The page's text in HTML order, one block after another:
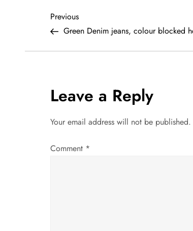
P
o
t
n
a
Previous
Post
Previous
Green Denim jeans, colour blocked
Leave a Reply
Your email address will not be published.
Comment *